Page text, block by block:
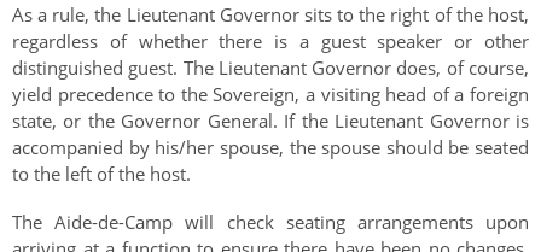
As a rule, the Lieutenant Governor sits to the right of the host,
regardless of whether there is a guest speaker or other
distinguished guest. The Lieutenant Governor does, of course,
yield precedence to the Sovereign, a visiting head of a foreign
state, or the Governor General. If the Lieutenant Governor is
accompanied by his/her spouse, the spouse should be seated
to the left of the host.
The Aide-de-Camp will check seating arrangements upon